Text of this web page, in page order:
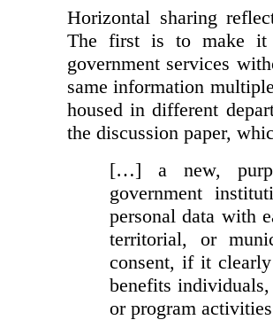
Horizontal sharing
The first is to make it
government services
same information
housed in different
the discussion paper,
[…] a new,
government
personal data with
territorial, or
consent, if it
benefits
or program